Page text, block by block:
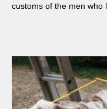
customs of the men who